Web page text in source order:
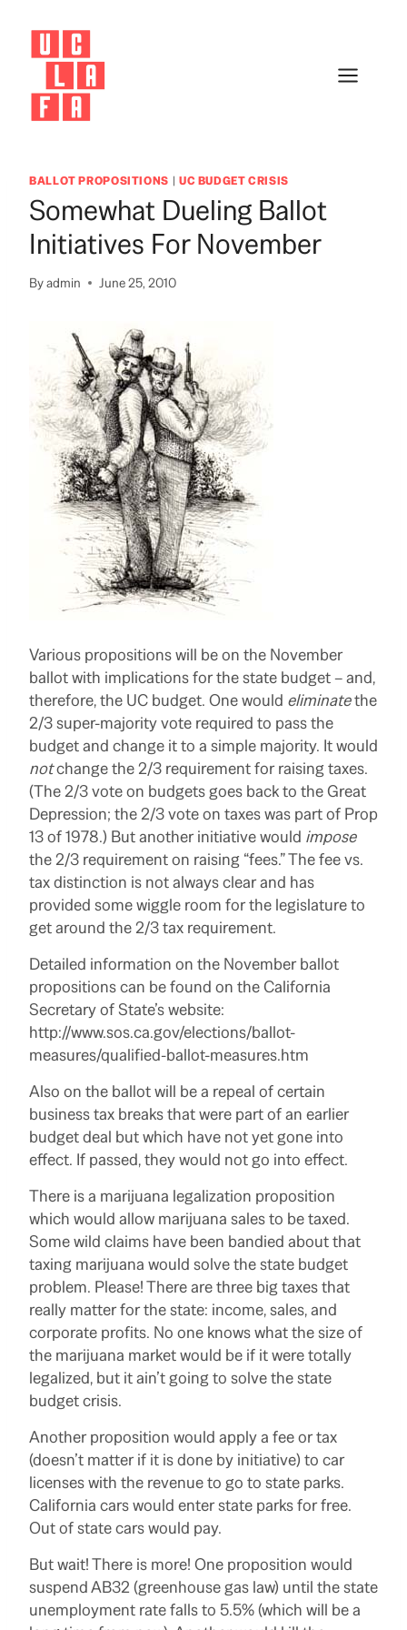
content
BALLOT PROPOSITIONS | UC BUDGET CRISIS
Somewhat Dueling Ballot
Initiatives For November
Byadmin June 25, 2010
Various propositions will be on the November
ballot with implications for the state budget – and,
therefore, the UC budget. One would eliminatethe
2/3 super-majority vote required to pass the
budget and change it to a simple majority. It would
notchange the 2/3 requirement for raising taxes.
(The 2/3 vote on budgets goes back to the Great
Depression; the 2/3 vote on taxes was part of Prop
13 of 1978.) But another initiative would impose
the 2/3 requirement on raising “fees.” The fee vs.
tax distinction is not always clear and has
provided some wiggle room for the legislature to
get around the 2/3 tax requirement.
Detailed information on the November ballot
propositions can be found on the California
Secretary of State’s website:
http://www.sos.ca.gov/elections/ballot-
measures/qualified-ballot-measures.htm
Also on the ballot will be a repeal of certain
business tax breaks that were part of an earlier
budget deal but which have not yet gone into
effect. If passed, they would not go into effect.
There is a marijuana legalization proposition
which would allow marijuana sales to be taxed.
Some wild claims have been bandied about that
taxing marijuana would solve the state budget
problem. Please! There are three big taxes that
really matter for the state: income, sales, and
corporate profits. No one knows what the size of
the marijuana market would be if it were totally
legalized, but it ain’t going to solve the state
budget crisis.
Another proposition would apply a fee or tax
(doesn’t matter if it is done by initiative) to car
licenses with the revenue to go to state parks.
California cars would enter state parks for free.
Out of state cars would pay.
But wait! There is more! One proposition would
suspend AB32 (greenhouse gas law) until the state
unemployment rate falls to 5.5% (which will be a